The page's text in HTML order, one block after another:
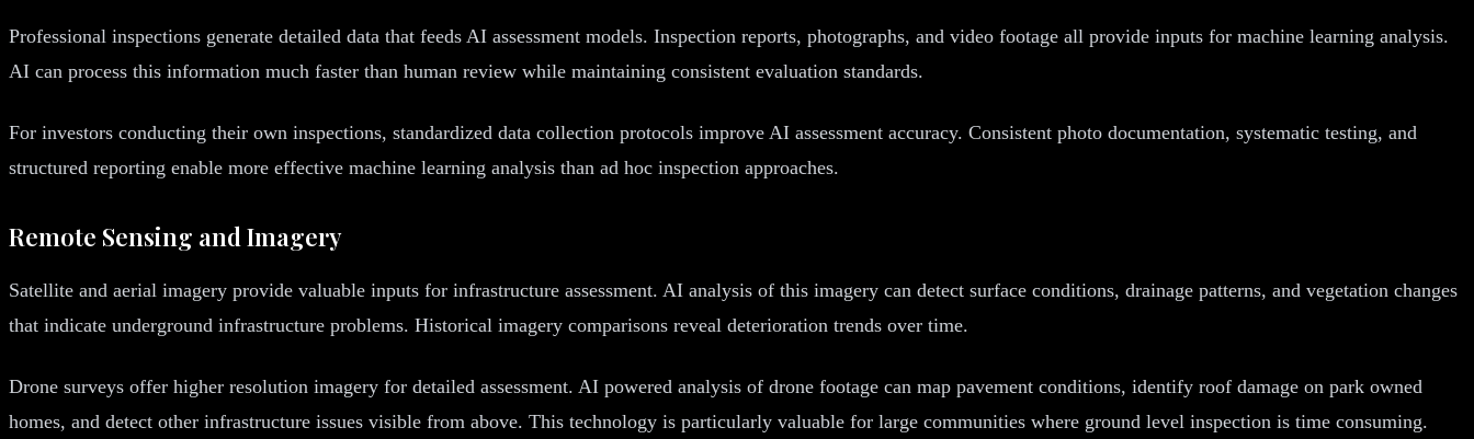
Professional inspections generate detailed data that feeds AI assessment models. Inspection reports, photographs, and video footage all provide inputs for machine learning analysis.
AI can process this information much faster than human review while maintaining consistent evaluation standards.
For investors conducting their own inspections, standardized data collection protocols improve AI assessment accuracy. Consistent photo documentation, systematic testing, and
structured reporting enable more effective machine learning analysis than ad hoc inspection approaches.
Remote Sensing and Imagery
Satellite and aerial imagery provide valuable inputs for infrastructure assessment. AI analysis of this imagery can detect surface conditions, drainage patterns, and vegetation changes
that indicate underground infrastructure problems. Historical imagery comparisons reveal deterioration trends over time.
Drone surveys offer higher resolution imagery for detailed assessment. AI powered analysis of drone footage can map pavement conditions, identify roof damage on park owned
homes, and detect other infrastructure issues visible from above. This technology is particularly valuable for large communities where ground level inspection is time consuming.